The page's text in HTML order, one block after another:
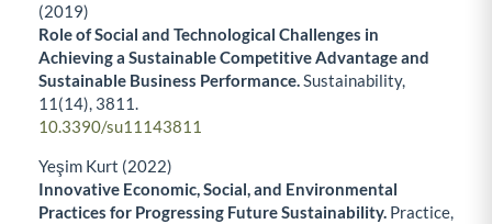
(2019)
Role of Social and Technological Challenges in
Achieving a Sustainable Competitive Advantage and
Sustainable Business Performance.Sustainability,
11 (14), 3811.
10.3390/su11143811
Yeşim Kurt (2022)
Innovative Economic, Social, and Environmental
Practices for Progressing Future Sustainability. Practice,